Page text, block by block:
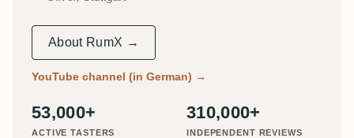
About RumX →
YouTube channel (in German) →
53,000+
ACTIVE TASTERS
310,000+
INDEPENDENT REVIEWS